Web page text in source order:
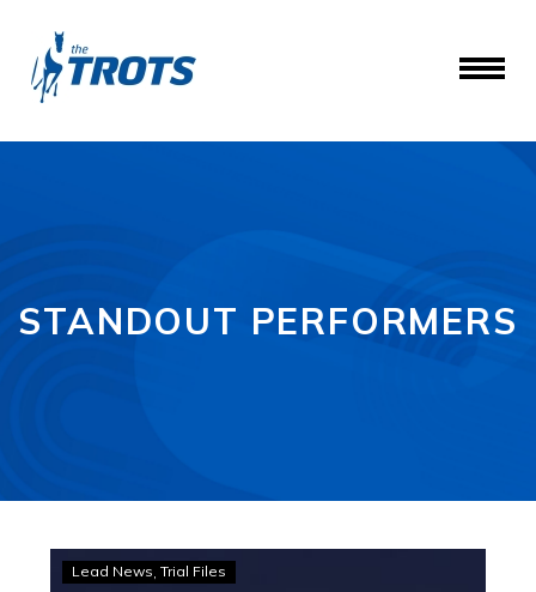
STANDOUT PERFORMERS
Lead News Trial Files